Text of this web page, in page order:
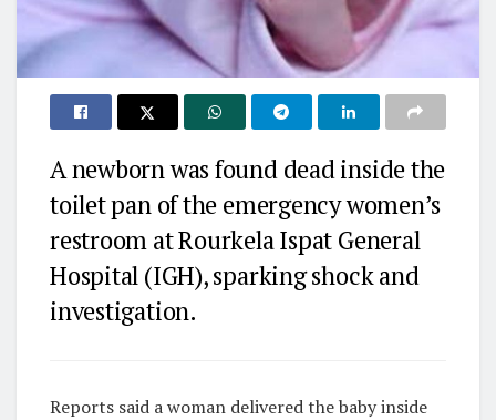
A newborn was found dead inside the
toilet pan of the emergency women’s
restroom at Rourkela Ispat General
Hospital (IGH), sparking shock and
investigation.
Reports said a woman delivered the baby inside